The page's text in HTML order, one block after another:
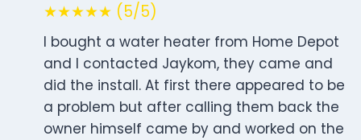
★★★★★ (5/5)
I bought a water heater from Home Depot
and I contacted Jaykom, they came and
did the install. At first there appeared to be
a problem but after calling them back the
owner himself came by and worked on the